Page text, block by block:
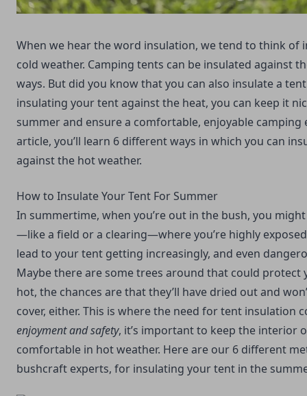
When we hear the word insulation, we tend to think of
cold weather. Camping tents can be insulated against
ways. But did you know that you can also insulate a
insulating your tent against the heat, you can keep it
summer and ensure a comfortable, enjoyable camping
article, you’ll learn 6 different ways in which you can
against the hot weather.
How to Insulate Your Tent For Summer
In summertime, when you’re out in the bush, you
—like a field or a clearing—where you’re highly
lead to your tent getting increasingly, and even
Maybe there are some trees around that could protect
hot, the chances are that they’ll have dried out and
cover, either. This is where the need for tent insulation
enjoyment and safety, it’s important to keep the interior
comfortable in hot weather. Here are our 6 different
bushcraft experts, for insulating your tent in the